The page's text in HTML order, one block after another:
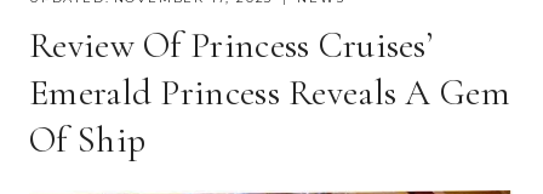
Review Of Princess Cruises’
Emerald Princess Reveals A Gem
Of Ship